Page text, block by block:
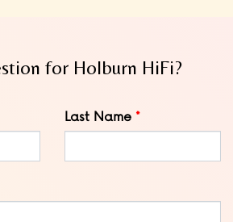
for Holburn HiFi?
Last Name